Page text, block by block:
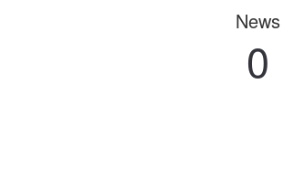
News
0